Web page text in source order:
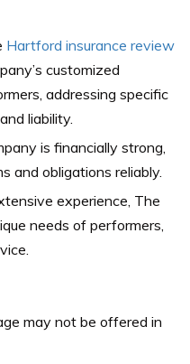
Hartford insurance review
customized
addressing specific
liability.
is financially strong,
and obligations reliably.
experience, The
needs of performers,
may not be offered in